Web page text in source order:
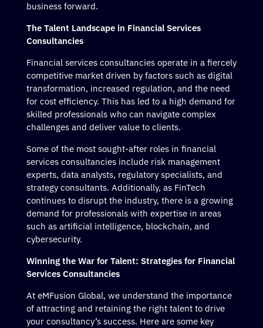
business forward.
The Talent Landscape in Financial Services
Consultancies
Financial services consultancies operate in a fiercely
competitive market driven by factors such as digital
transformation, increased regulation, and the need
for cost efficiency. This has led to a high demand for
skilled professionals who can navigate complex
challenges and deliver value to clients.
Some of the most sought-after roles in financial
services consultancies include risk management
experts, data analysts, regulatory specialists, and
strategy consultants. Additionally, as FinTech
continues to disrupt the industry, there is a growing
demand for professionals with expertise in areas
such as artificial intelligence, blockchain, and
cybersecurity.
Winning the War for Talent: Strategies for Financial
Services Consultancies
At eMFusion Global, we understand the importance
of attracting and retaining the right talent to drive
your consultancy’s success. Here are some key